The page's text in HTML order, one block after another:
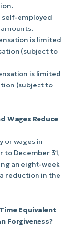
self-employed
is limited
(subject to
is limited
(subject to
Wages Reduce
or wages in
to December 31,
an eight-week
reduction in the
Equivalent
Forgiveness?